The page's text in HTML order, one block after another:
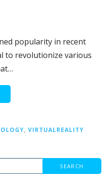
popularity in recent
to revolutionize various
VIRTUALREALITY